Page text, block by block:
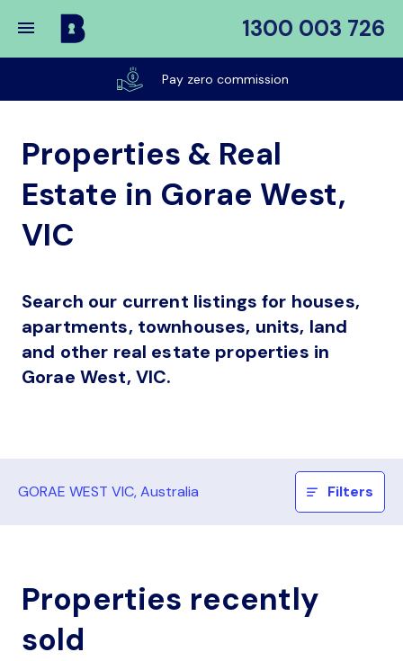
1300 003 726
Buy
Place
Pay zero commission
Properties & Real
Estate in Gorae West,
VIC
Search our current listings for houses,
apartments, townhouses, units, land
and other real estate properties in
Gorae West, VIC.
GORAE WEST VIC, Australia Filters
Properties recently
sold